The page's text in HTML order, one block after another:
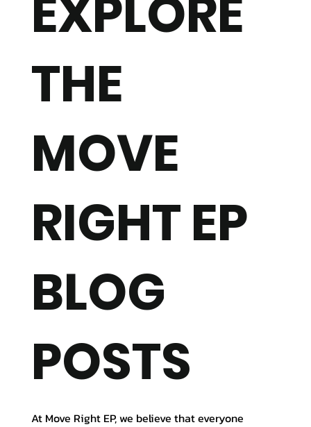
EXPLORE
THE
MOVE
RIGHT EP
BLOG
POSTS
At Move Right EP, we believe that everyone